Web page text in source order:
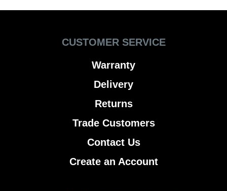
CUSTOMER SERVICE
Warranty
Delivery
Returns
Trade Customers
Contact Us
Create an Account